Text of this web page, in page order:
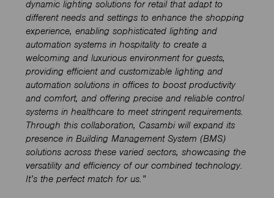
dynamic lighting solutions for retail that adapt to
different needs and settings to enhance the shopping
experience, enabling sophisticated lighting and
automation systems in hospitality to create a
welcoming and luxurious environment for guests,
providing efficient and customizable lighting and
automation solutions in offices to boost productivity
and comfort, and offering precise and reliable control
systems in healthcare to meet stringent requirements.
Through this collaboration, Casambi will expand its
presence in Building Management System (BMS)
solutions across these varied sectors, showcasing the
versatility and efficiency of our combined technology.
It’s the perfect match for us.”